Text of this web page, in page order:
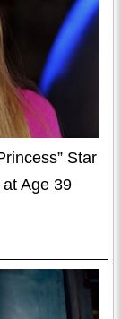
Star
Age 39